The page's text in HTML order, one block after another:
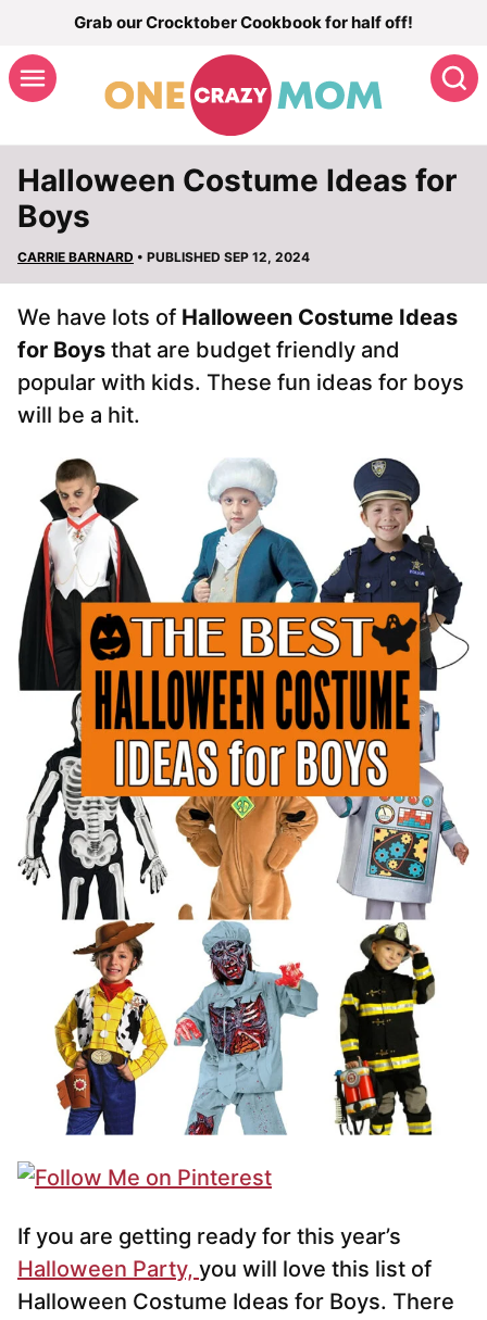
content
Grab our Crocktober Cookbook for half off!
Halloween Costume Ideas for
Boys
CARRIE BARNARD • PUBLISHED SEP 12, 2024
We have lots of Halloween Costume Ideas
for Boys that are budget friendly and
popular with kids. These fun ideas for boys
will be a hit.
If you are getting ready for this year’s
Halloween Party, you will love this list of
Halloween Costume Ideas for Boys. There